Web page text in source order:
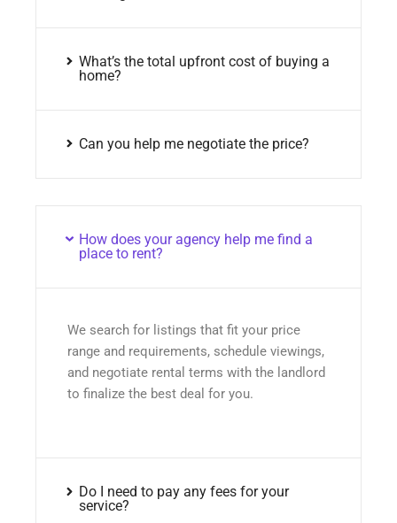
What’s the total upfront cost of buying a
home?
Can you help me negotiate the price?
How does your agency help me find a
place to rent?
We search for listings that fit your price
range and requirements, schedule viewings,
and negotiate rental terms with the landlord
to finalize the best deal for you.
Do I need to pay any fees for your
service?